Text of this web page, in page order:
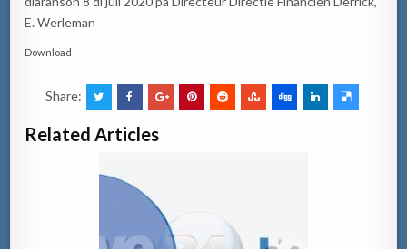
E. Werleman
Download
Share:
Related Articles